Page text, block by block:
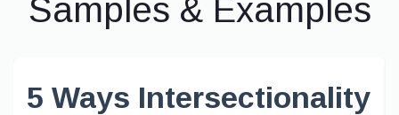
Samples & Examples
5 Ways Intersectionality